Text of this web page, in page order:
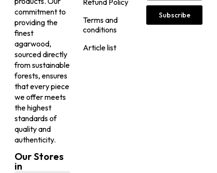
commitment to
providing the
finest
agarwood,
sourced directly
from sustainable
forests, ensures
that every piece
we offer meets
the highest
standards of
quality and
authenticity.
Our Stores
in
Terms and
conditions
Article list
Subscribe